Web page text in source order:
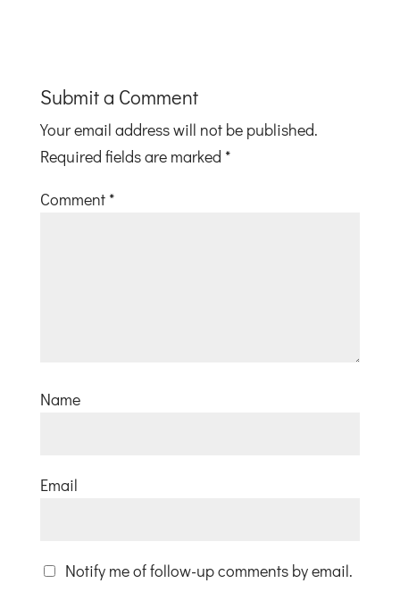
Submit a Comment
Your email address will not be published.
Required fields are marked *
Comment *
Name
Email
Notify me of follow-up comments by email.